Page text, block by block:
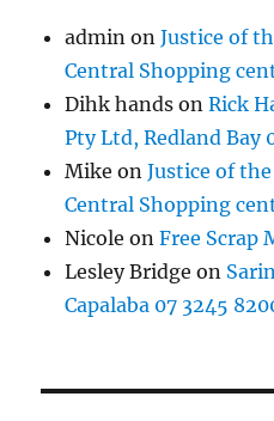
admin onJustice of
Central Shopping
Dihk hands onRick
Pty Ltd, Redland Bay
Mike onJustice of
Central Shopping
Nicole onFree Scrap
Lesley Bridge on
Capalaba 07 3245